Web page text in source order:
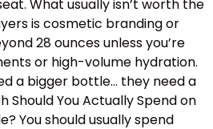
What usually isn’t worth the
is cosmetic branding or
28 ounces unless you’re
or high-volume hydration.
a bigger bottle… they need a
Should You Actually Spend on
You should usually spend